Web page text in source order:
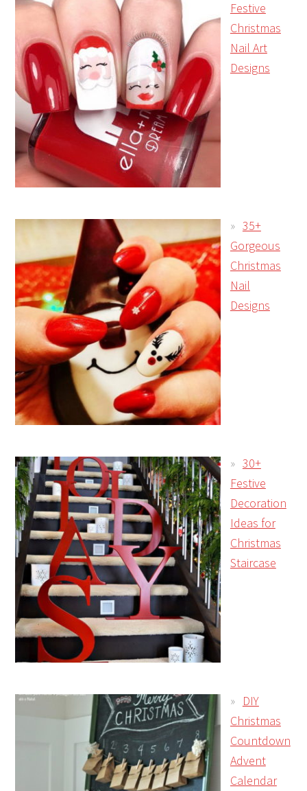
Festive
Christmas
Nail Art
Designs
35+
Gorgeous
Christmas
Nail
Designs
30+
Festive
Decoration
Ideas for
Christmas
Staircase
DIY
Christmas
Countdown
Advent
Calendar